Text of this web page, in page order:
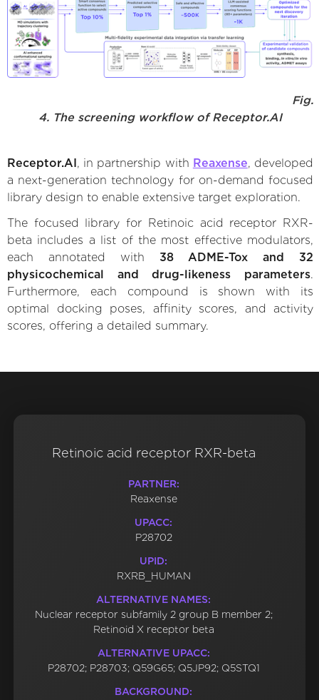
Fig.
4. The screening workflow of Receptor.AI
Receptor.AI , in partnership with Reaxense, developed
a next-generation technology for on-demand focused
library design to enable extensive target exploration.
The focused library for Retinoic acid receptor RXR-
beta includes a list of the most effective modulators,
each annotated with 38 ADME-Tox and 32
physicochemical and drug-likeness parameters.
Furthermore, each compound is shown with its
optimal docking poses, affinity scores, and activity
scores, offering a detailed summary.
Retinoic acid receptor RXR-beta
PARTNER:
Reaxense
UPACC:
P28702
UPID:
RXRB_HUMAN
ALTERNATIVE NAMES:
Nuclear receptor subfamily 2 group B member 2;
Retinoid X receptor beta
ALTERNATIVE UPACC:
P28702; P28703; Q59G65; Q5JP92; Q5STQ1
BACKGROUND: